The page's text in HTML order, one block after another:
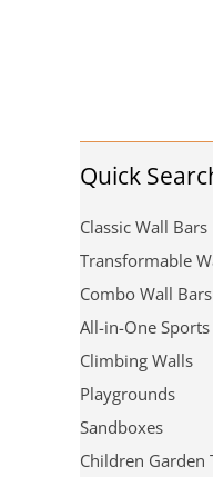
Quick
Classic Wall Bars
Transformable
Combo Wall Bars
All-in-One
Climbing Walls
Playgrounds
Sandboxes
Children Garden